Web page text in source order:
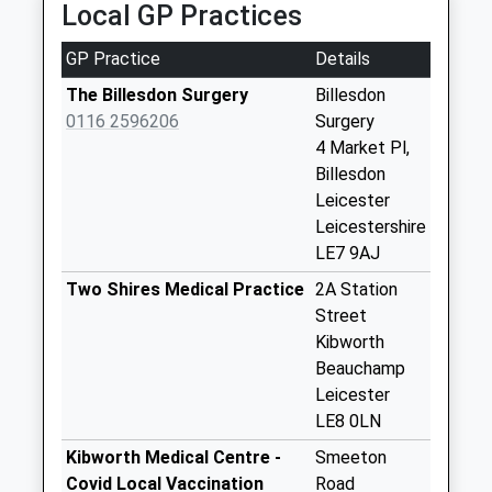
Collections Today
Weekday Last
Collection:09:00
Saturday Last
Collection:07:00
Saturday Last
Collection:09:00
Saturday Last
Local GP Practices
GP Practice
Details
The Billesdon Surgery
0116 2596206
Billesdon
Surgery
4 Market Pl,
Billesdon
Leicester
Leicestershire
LE7 9AJ
Two Shires Medical Practice 2A Station
Street
Kibworth
Beauchamp
Leicester
LE8 0LN
Kibworth Medical Centre -
Covid Local Vaccination
Smeeton
Road